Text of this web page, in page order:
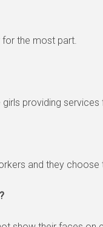
for the most part.
providing
and they choose